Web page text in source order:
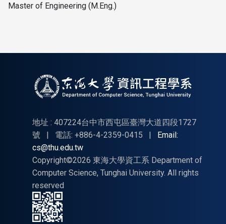
Master of Engineering (M.Eng.)
地址 : 407224台中市西屯區臺灣大道四段1727
號
| 電話: +886-4-2359-0415 |
Email:
cs@thu.edu.tw
Copyright©2026 東海大學資工系 Department of
Computer Science, Tunghai University. All rights
reserved